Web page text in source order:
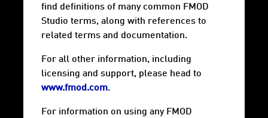
find definitions of many common FMOD
Studio terms, along with references to
related terms and documentation.
For all other information, including
licensing and support, please head to
www.fmod.com.
For information on using any FMOD